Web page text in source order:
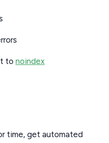
to noindex
time, get automated